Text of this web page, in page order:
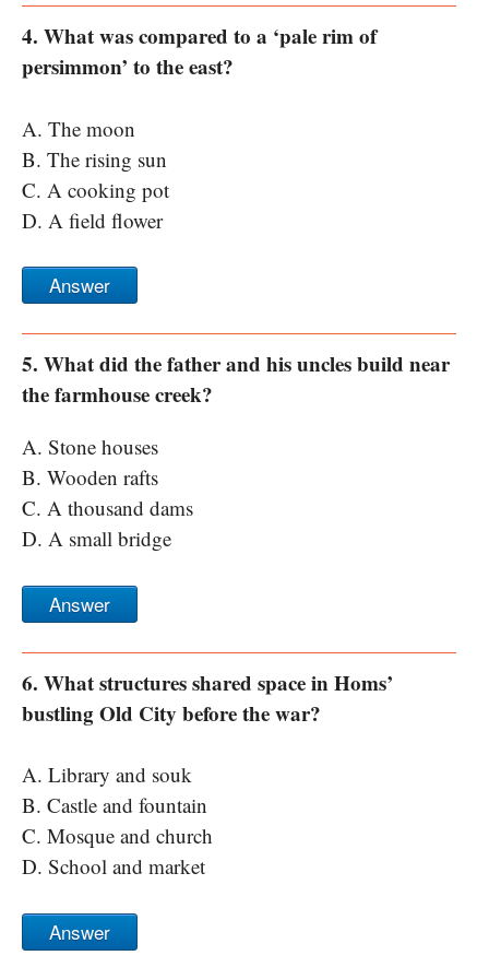
4. What was compared to a ‘pale rim of
persimmon’ to the east?
A. The moon
B. The rising sun
C. A cooking pot
D. A field flower
Answer
5. What did the father and his uncles build near
the farmhouse creek?
A. Stone houses
B. Wooden rafts
C. A thousand dams
D. A small bridge
Answer
6. What structures shared space in Homs’
bustling Old City before the war?
A. Library and souk
B. Castle and fountain
C. Mosque and church
D. School and market
Answer